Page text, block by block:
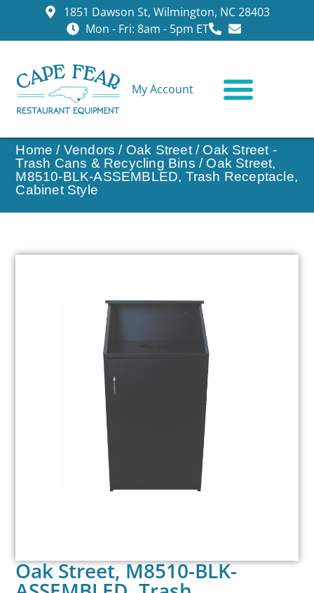
1851 Dawson St, Wilmington, NC 28403
Mon - Fri: 8am - 5pm ET
My Account
Home / Vendors / Oak Street/ Oak Street -
Trash Cans & Recycling Bins / Oak Street,
M8510-BLK-ASSEMBLED, Trash Receptacle,
Cabinet Style
Oak Street, M8510-BLK-